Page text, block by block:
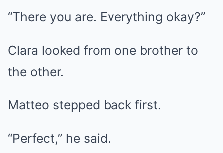
“There you are. Everything okay?”
Clara looked from one brother to
the other.
Matteo stepped back first.
“Perfect,” he said.